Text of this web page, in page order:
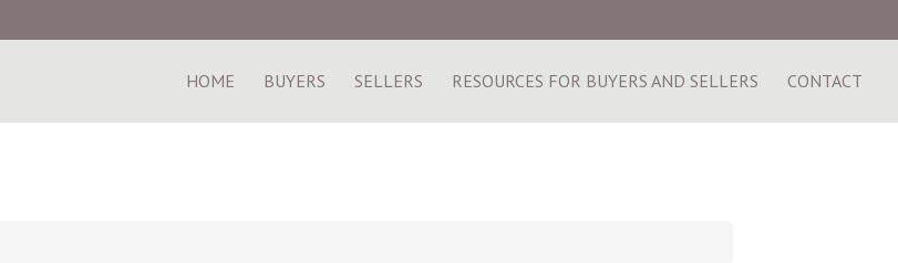
HOME BUYERS SELLERS RESOURCES FOR BUYERS AND SELLERS CONTACT